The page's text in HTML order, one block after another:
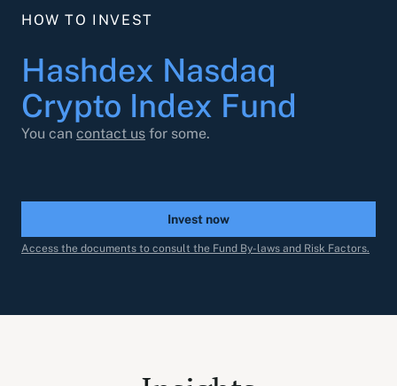
HOW TO INVEST
Hashdex Nasdaq
Crypto Index Fund
You can contact us for some.
Invest now
Access the documents to consult the Fund By-laws and Risk Factors.